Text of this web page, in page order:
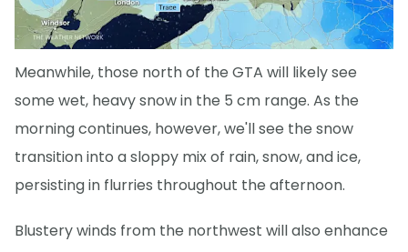
Meanwhile, those north of the GTA will likely see
some wet, heavy snow in the 5 cm range. As the
morning continues, however, we'll see the snow
transition into a sloppy mix of rain, snow, and ice,
persisting in flurries throughout the afternoon.
Blustery winds from the northwest will also enhance